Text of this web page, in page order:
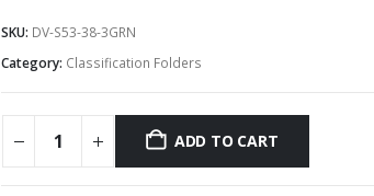
SKU: DV-S53-38-3GRN
Category: Classification Folders
ADD TO CART